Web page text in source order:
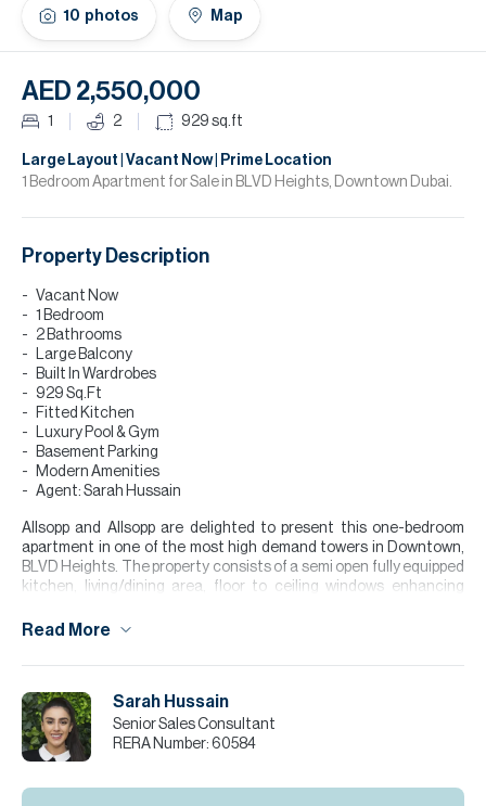
10 photos Map
AED 2,550,000
1 2 929 sq.ft
Large Layout | Vacant Now | Prime Location
1 Bedroom Apartment for Sale in BLVD Heights, Downtown Dubai.
Property Description
Vacant Now
1 Bedroom
2 Bathrooms
Large Balcony
Built In Wardrobes
929 Sq.Ft
Fitted Kitchen
Luxury Pool & Gym
Basement Parking
Modern Amenities
Agent: Sarah Hussain
Allsopp and Allsopp are delighted to present this one-bedroom
apartment in one of the most high demand towers in Downtown,
BLVD Heights. The property consists of a semi open fully equipped
kitchen, living/dining area, floor to ceiling windows enhancing
Mortgage Services.
For further details or to arrange a viewing appointment please
contact our Head Office, alternatively visit our website
www.allsoppandallsopp.com where you will find an extensive
selection of properties available both for sale and for rent.
Please note all measurements and information are given to the
Read More
Sarah Hussain
Senior Sales Consultant
RERA Number: 60584